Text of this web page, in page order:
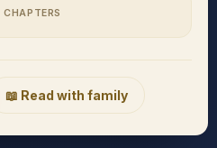
CHAPTERS
📖 Read with family